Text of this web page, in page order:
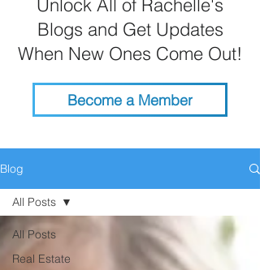
Unlock All of Rachelle's
Blogs and Get Updates
When New Ones Come Out!
Become a Member
Blog
All Posts
Real Estate
All Posts